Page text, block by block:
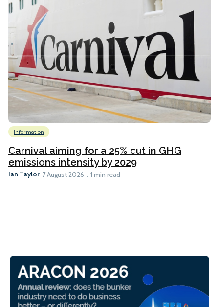
Information
Carnival aiming for a 25% cut in GHG
emissions intensity by 2029
Ian Taylor 7 August 2026 1 min read